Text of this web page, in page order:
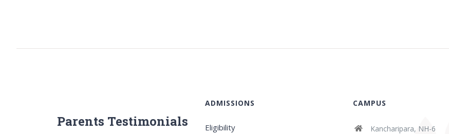
Parents Testimonials
ADMISSIONS
Eligibility
CAMPUS
Kancharipara, NH-6